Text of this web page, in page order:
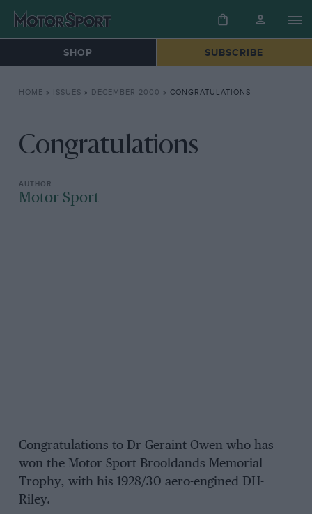
SHOP SUBSCRIBE
HOME » ISSUES » DECEMBER 2000 » CONGRATULATIONS
Congratulations
Motor Sport
Congratulations to Dr Geraint Owen who has
won the Motor Sport Brooldands Memorial
Trophy, with his 1928/30 aero-engined DH-
Riley.